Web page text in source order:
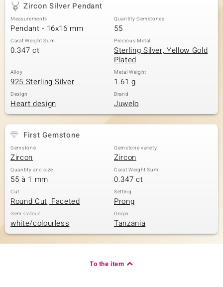
Zircon Silver Pendant
Measurements
Pendant - 16x16 mm
Quantity Gemstones
55
Carat Weight Sum
0.347 ct
Precious Metal
Sterling Silver, Yellow Gold
Plated
Alloy
925 Sterling Silver
Metal Weight
1.61 g
Design
Heart design
Brand
Juwelo
First Gemstone
Gemstone
Zircon
Gemstone variety
Zircon
Quantity and size
55 à 1 mm
Carat Weight Sum
0.347 ct
Cut
Round Cut, Faceted
Setting
Prong
Gem Colour
white/colourless
Origin
Tanzania
To the item